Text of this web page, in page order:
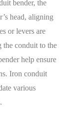
bender, the
head, aligning
or levers are
the conduit to the
help ensure
Iron conduit
various